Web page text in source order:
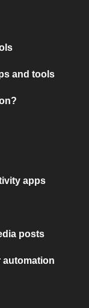
and tools
apps
posts
automation